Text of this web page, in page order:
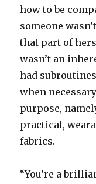
how to be
someone
that part of
wasn’t an
had
when
purpose,
practical,
fabrics.
“You’re a